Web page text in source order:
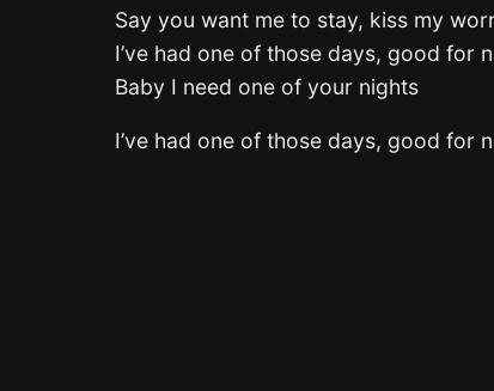
Say you want me to stay, kiss my
I’ve had one of those days, good for
Baby I need one of your nights
I’ve had one of those days, good for